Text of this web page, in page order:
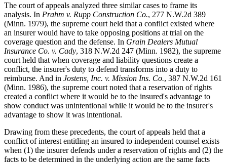
The court of appeals analyzed three similar cases to frame its
analysis. In Prahm v. Rupp Construction Co., 277 N.W.2d 389
(Minn. 1979), the supreme court held that a conflict existed where
an insurer would have to take opposing positions at trial on the
coverage question and the defense. In Grain Dealers Mutual
Insurance Co. v. Cady, 318 N.W.2d 247 (Minn. 1982), the supreme
court held that when coverage and liability questions create a
conflict, the insurer's duty to defend transforms into a duty to
reimburse. And in Jostens, Inc. v. Mission Ins. Co., 387 N.W.2d 161
(Minn. 1986), the supreme court noted that a reservation of rights
created a conflict where it would be to the insured's advantage to
show conduct was unintentional while it would be to the insurer's
advantage to show it was intentional.
Drawing from these precedents, the court of appeals held that a
conflict of interest entitling an insured to independent counsel exists
when (1) the insurer defends under a reservation of rights and (2) the
facts to be determined in the underlying action are the same facts